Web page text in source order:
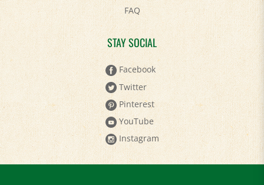
FAQ
STAY SOCIAL
Facebook
Twitter
Pinterest
YouTube
Instagram